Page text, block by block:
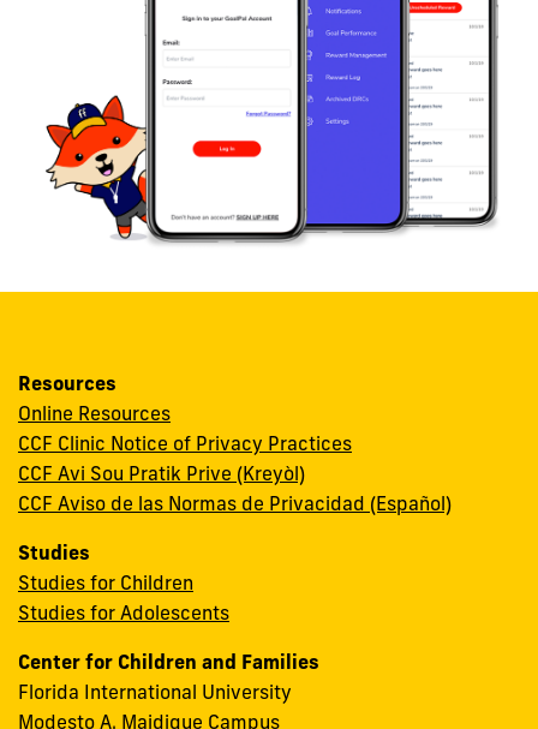
Resources
Online Resources
CCF Clinic Notice of Privacy Practices
CCF Avi Sou Pratik Prive (Kreyòl)
CCF Aviso de las Normas de Privacidad (Español)
Studies
Studies for Children
Studies for Adolescents
Center for Children and Families
Florida International University
Modesto A. Maidique Campus